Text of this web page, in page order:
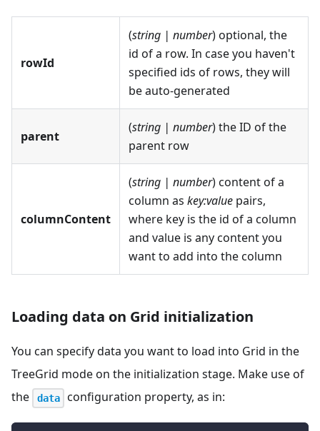
rowId
(string | number) optional, the
id of a row. In case you haven't
specified ids of rows, they will
be auto-generated
parent
(string | number) the ID of the
parent row
columnContent
(string | number) content of a
column as key:value pairs,
where key is the id of a column
and value is any content you
want to add into the column
Loading data on Grid initialization
You can specify data you want to load into Grid in the
TreeGrid mode on the initialization stage. Make use of
the
data configuration property, as in: